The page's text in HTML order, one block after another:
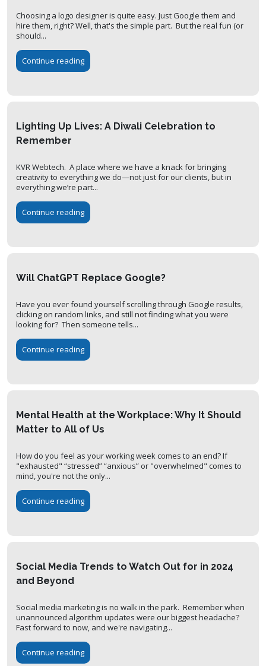
Choosing a logo designer is quite easy. Just Google them and
hire them, right? Well, that's the simple part. But the real fun (or
should...
Continue reading
Lighting Up Lives: A Diwali Celebration to
Remember
KVR Webtech. A place where we have a knack for bringing
creativity to everything we do—not just for our clients, but in
everything we’re part...
Continue reading
Will ChatGPT Replace Google?
Have you ever found yourself scrolling through Google results,
clicking on random links, and still not finding what you were
looking for? Then someone tells...
Continue reading
Mental Health at the Workplace: Why It Should
Matter to All of Us
How do you feel as your working week comes to an end? If
"exhausted" “stressed” “anxious” or "overwhelmed" comes to
mind, you're not the only...
Continue reading
Social Media Trends to Watch Out for in 2024
and Beyond
Social media marketing is no walk in the park. Remember when
unannounced algorithm updates were our biggest headache?
Fast forward to now, and we're navigating...
Continue reading